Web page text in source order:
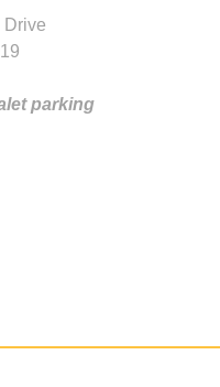
Drive
parking